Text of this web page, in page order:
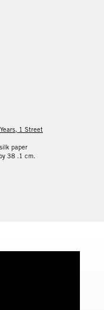
1 Street
paper
38 .1 cm.